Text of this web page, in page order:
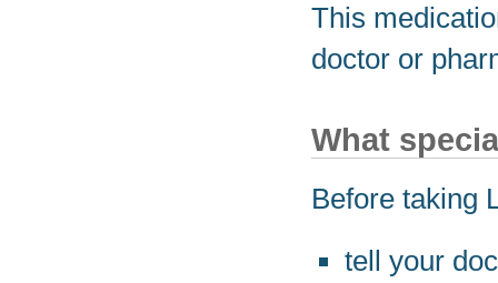
This
doctor or
What
Before taking
tell your